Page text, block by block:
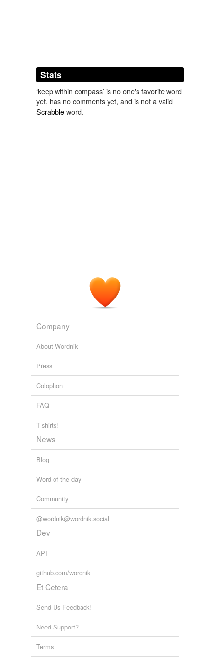
Stats
‘keep within compass’ is no one's favorite word
yet, has no comments yet, and is not a valid
Scrabbleword.
Company
About Wordnik
Press
Colophon
FAQ
T-shirts!
News
Blog
Word of the day
Community
@wordnik@wordnik.social
Dev
API
github.com/wordnik
Et Cetera
Send Us Feedback!
Need Support?
Terms